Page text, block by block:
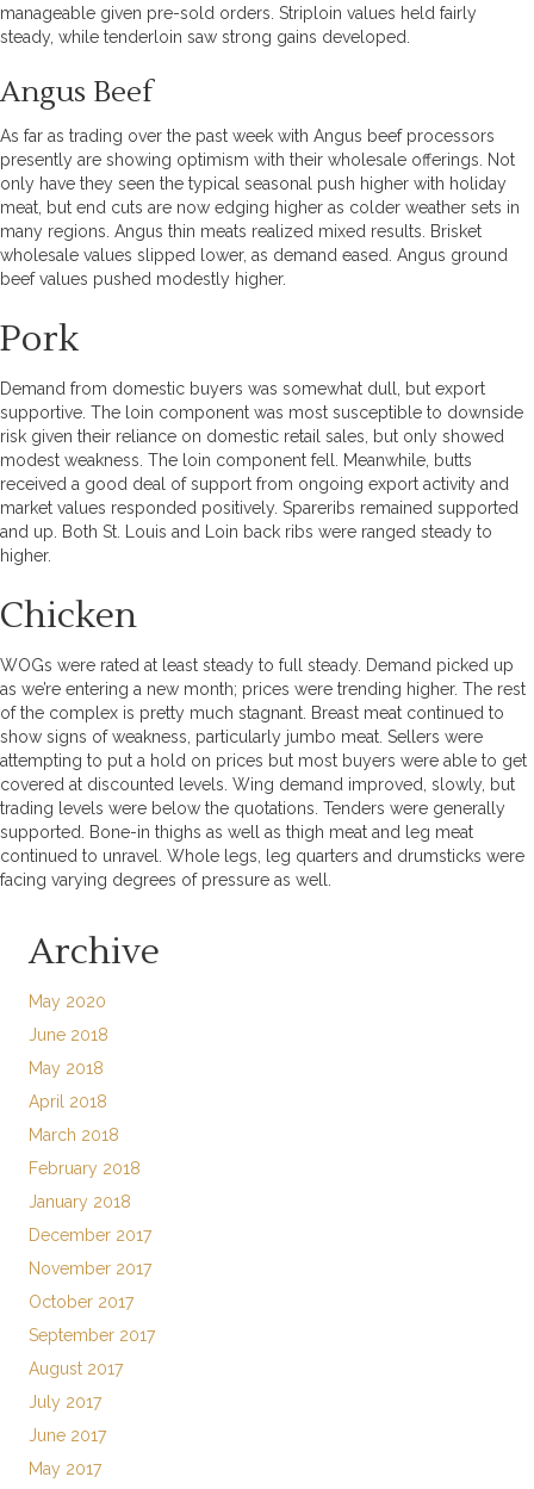
manageable given pre-sold orders. Striploin values held fairly
steady, while tenderloin saw strong gains developed.
Angus Beef
As far as trading over the past week with Angus beef processors
presently are showing optimism with their wholesale offerings. Not
only have they seen the typical seasonal push higher with holiday
meat, but end cuts are now edging higher as colder weather sets in
many regions. Angus thin meats realized mixed results. Brisket
wholesale values slipped lower, as demand eased. Angus ground
beef values pushed modestly higher.
Pork
Demand from domestic buyers was somewhat dull, but export
supportive. The loin component was most susceptible to downside
risk given their reliance on domestic retail sales, but only showed
modest weakness. The loin component fell. Meanwhile, butts
received a good deal of support from ongoing export activity and
market values responded positively. Spareribs remained supported
and up. Both St. Louis and Loin back ribs were ranged steady to
higher.
Chicken
WOGs were rated at least steady to full steady. Demand picked up
as we’re entering a new month; prices were trending higher. The rest
of the complex is pretty much stagnant. Breast meat continued to
show signs of weakness, particularly jumbo meat. Sellers were
attempting to put a hold on prices but most buyers were able to get
covered at discounted levels. Wing demand improved, slowly, but
trading levels were below the quotations. Tenders were generally
supported. Bone-in thighs as well as thigh meat and leg meat
continued to unravel. Whole legs, leg quarters and drumsticks were
facing varying degrees of pressure as well.
Archive
May 2020
June 2018
May 2018
April 2018
March 2018
February 2018
January 2018
December 2017
November 2017
October 2017
September 2017
August 2017
July 2017
June 2017
May 2017